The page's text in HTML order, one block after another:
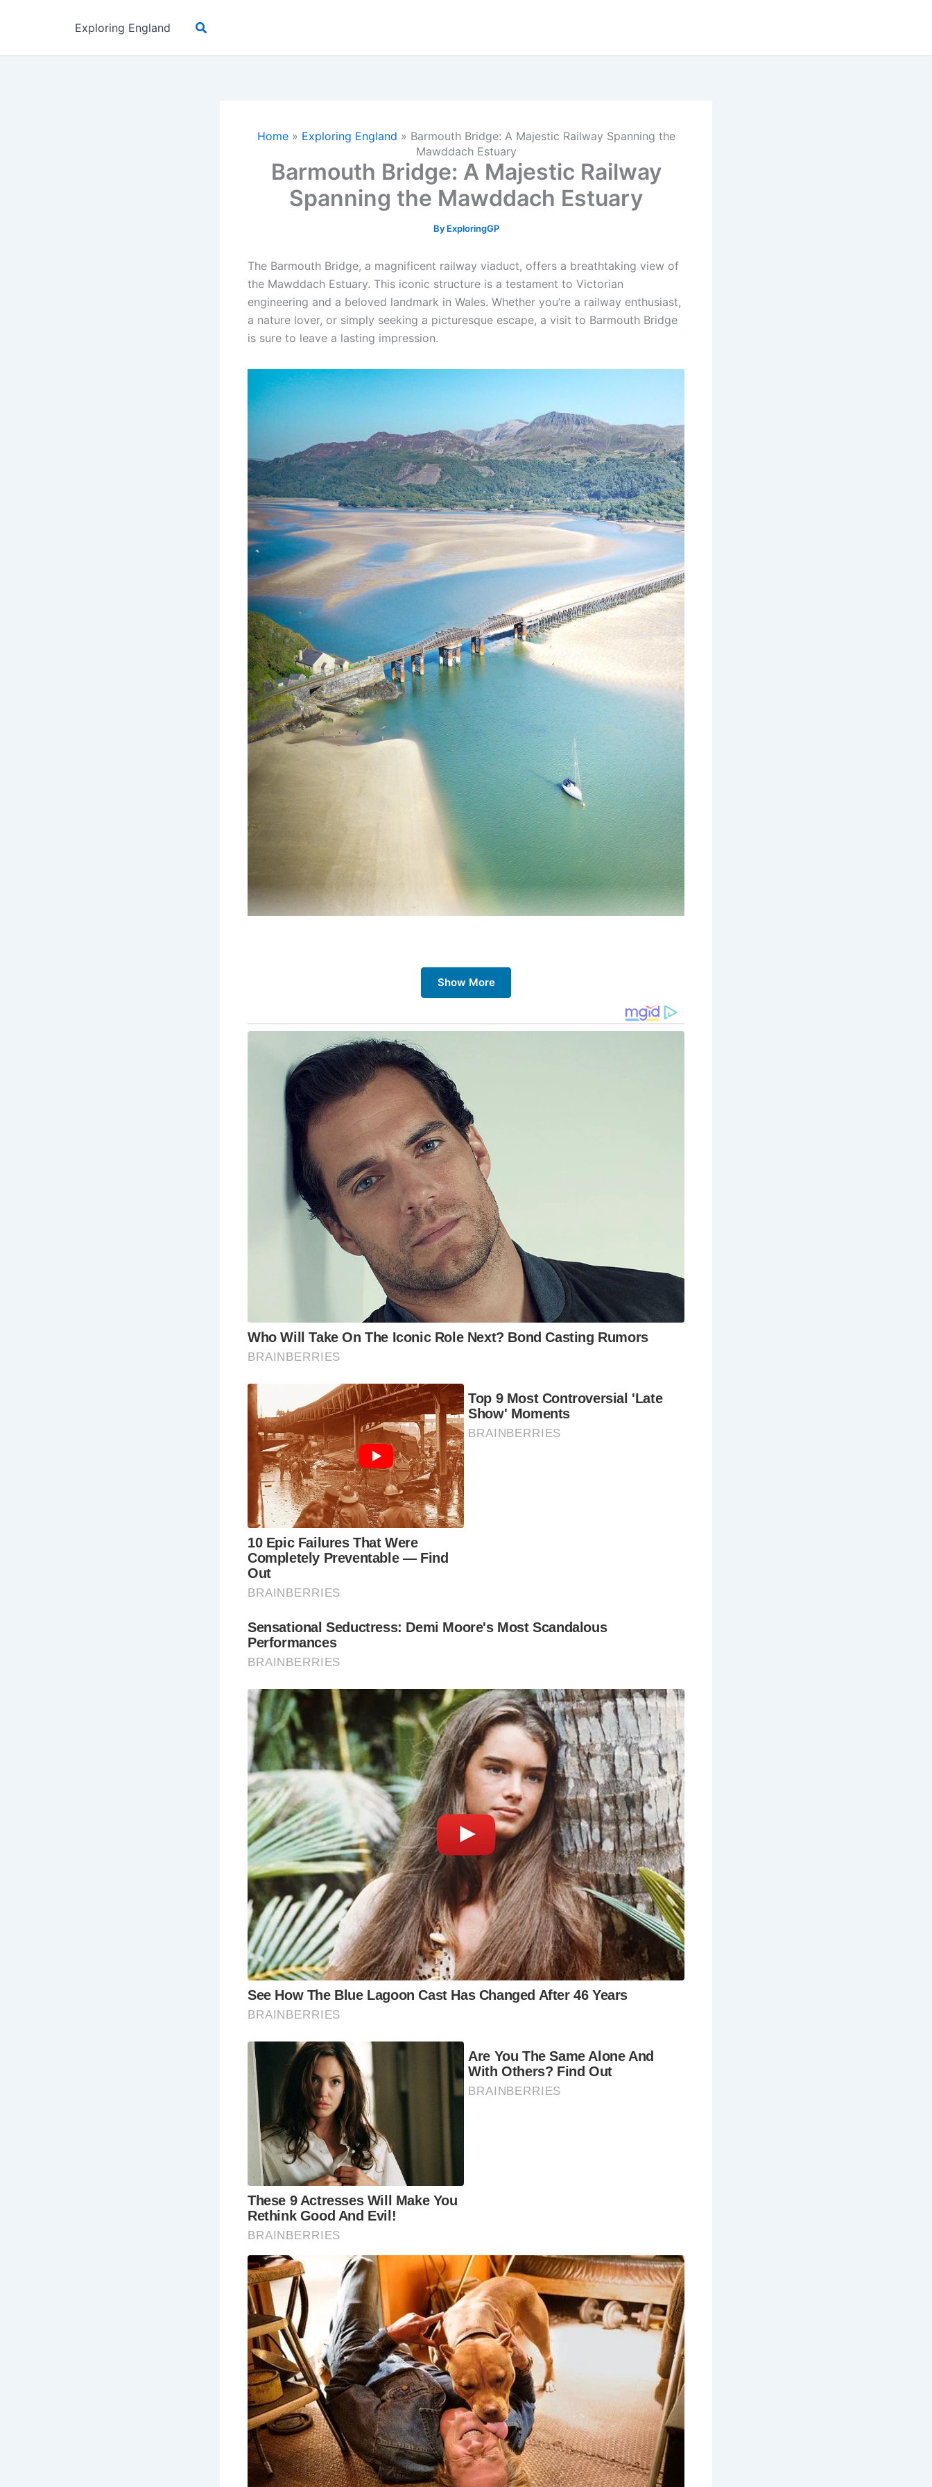
Exploring England Search
Home» Exploring England » Barmouth Bridge: A Majestic Railway Spanning the
Mawddach Estuary
Barmouth Bridge: A Majestic Railway
Spanning the Mawddach Estuary
By ExploringGP
The Barmouth Bridge, a magnificent railway viaduct, offers a breathtaking view of
the Mawddach Estuary. This iconic structure is a testament to Victorian
engineering and a beloved landmark in Wales. Whether you’re a railway enthusiast,
a nature lover, or simply seeking a picturesque escape, a visit to Barmouth Bridge
is sure to leave a lasting impression.
The bridge itself is a marvel of engineering, offering
stunning views of the estuary and the surrounding countryside. Take a
train journey across the bridge to truly appreciate its grandeur.
Mawddach Estuary:The estuary is a beautiful natural wonder, home to a
diverse range of wildlife. Take a boat trip on the estuary to admire the
stunning scenery and spot local wildlife.
Barmouth:
The charming seaside town of Barmouth is a popular
destination for families and couples. Enjoy the sandy beaches, the lively
promenade, and the quaint shops and cafes.
Fairbourne:A peaceful village on the opposite side of the estuary,
Fairbourne offers a tranquil escape from the hustle and bustle. Explore
the sandy beaches, the nature reserve, and the historic railway station.
The Cambrian Coast Railway:This scenic railway line offers breathtaking
views of the Welsh coastline. Take a train journey along the coast to
experience the beauty of the region.
Frequently Asked Questions:
When is the best time to visit Barmouth Bridge?The summer months
are the most popular time to visit Barmouth Bridge, when the weather is
warm and sunny. However, the off-season offers a more peaceful
experience and stunning autumnal colors.
How long should I spend at Barmouth Bridge?A day trip is sufficient to
explore the bridge and the surrounding area. However, if you want to
fully immerse yourself in the beauty of the region, consider a longer stay.
What are the best things to do near Barmouth Bridge?
In addition to the
must-see places mentioned above, you can enjoy a variety of activities in
the area, such as hiking, cycling, birdwatching, and fishing.
Where can I stay near Barmouth Bridge?
accommodation options, from cozy bed and breakfasts to family-friendly
hotels.
What is the history of Barmouth Bridge?
in the late 19th century to replace a ferry service across the Mawddach
Estuary. It is a remarkable feat of engineering and a significant landmark
in Welsh history.
Show More